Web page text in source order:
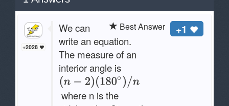
+2028
+1
Best Answer
We can
write an equation.
The measure of an
interior angle is
where n is the